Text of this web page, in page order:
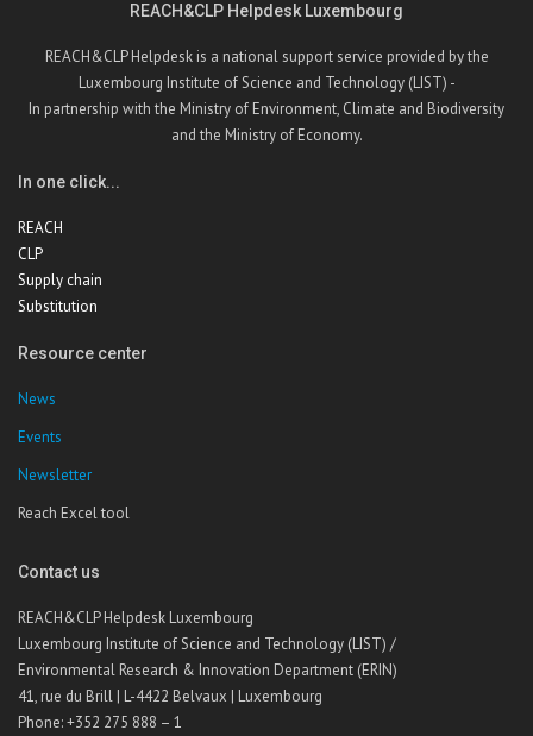
REACH&CLP Helpdesk Luxembourg
REACH&CLP Helpdesk is a national support service provided by the
Luxembourg Institute of Science and Technology (LIST) -
In partnership with the Ministry of Environment, Climate and Biodiversity
and the Ministry of Economy.
In one click...
REACH
CLP
Supply chain
Substitution
Resource center
News
Events
Newsletter
Reach Excel tool
Contact us
REACH&CLP Helpdesk Luxembourg
Luxembourg Institute of Science and Technology (LIST) /
Environmental Research & Innovation Department (ERIN)
41, rue du Brill | L-4422 Belvaux | Luxembourg
Phone: +352 275 888 – 1